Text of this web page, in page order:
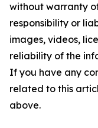
without warranty
responsibility or
images, videos,
reliability of the
If you have any
related to this
above.